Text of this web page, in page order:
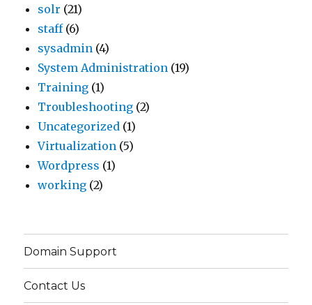
solr (21)
staff(6)
sysadmin (4)
System Administration (19)
Training (1)
Troubleshooting (2)
Uncategorized (1)
Virtualization (5)
Wordpress (1)
working (2)
Domain Support
Contact Us